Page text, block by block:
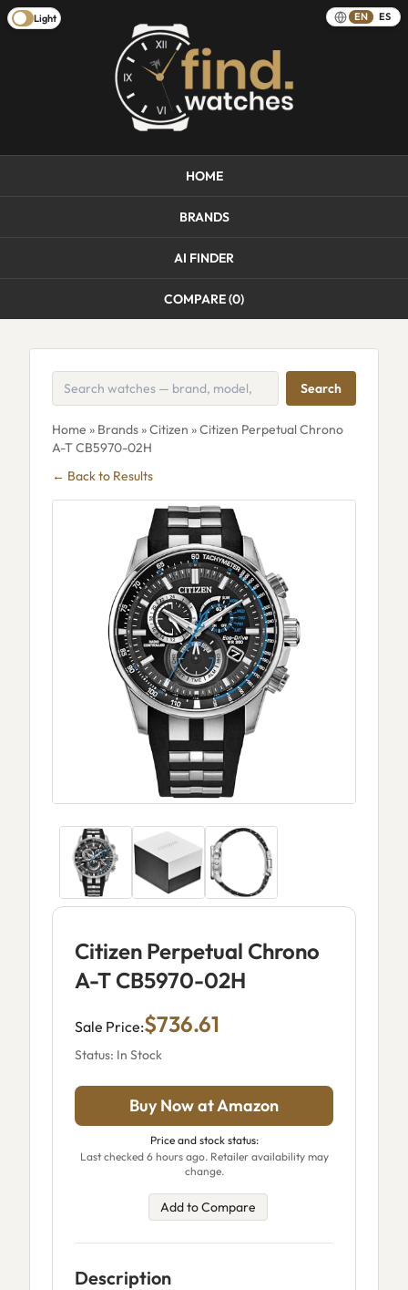
Light EN ES
HOME
BRANDS
AI FINDER
COMPARE (0)
Search
Home » Brands»Citizen » Citizen Perpetual Chrono
A-T CB5970-02H
← Back to Results
Citizen Perpetual Chrono
A-T CB5970-02H
Sale Price:$736.61
Status: In Stock
Buy Now at Amazon
Price and stock status:
Last checked 6 hours ago. Retailer availability may
change.
Add to Compare
Description